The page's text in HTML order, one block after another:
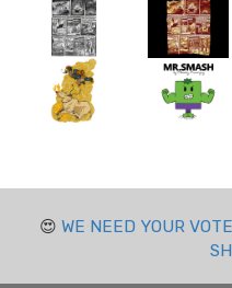
😍 WE NEED YOUR